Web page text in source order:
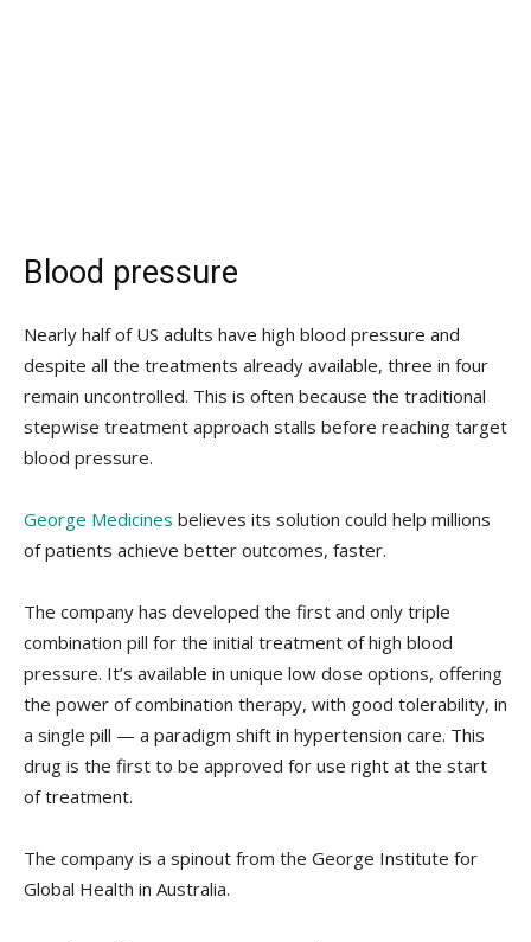
Blood pressure
Nearly half of US adults have high blood pressure and
despite all the treatments already available, three in four
remain uncontrolled. This is often because the traditional
stepwise treatment approach stalls before reaching target
blood pressure.
George Medicines believes its solution could help millions
of patients achieve better outcomes, faster.
The company has developed the first and only triple
combination pill for the initial treatment of high blood
pressure. It’s available in unique low dose options, offering
the power of combination therapy, with good tolerability, in
a single pill — a paradigm shift in hypertension care. This
drug is the first to be approved for use right at the start
of treatment.
The company is a spinout from the George Institute for
Global Health in Australia.